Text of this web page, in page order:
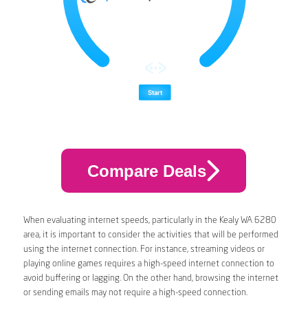
Compare Deals
When evaluating internet speeds, particularly in the Kealy WA 6280
area, it is important to consider the activities that will be performed
using the internet connection. For instance, streaming videos or
playing online games requires a high-speed internet connection to
avoid buffering or lagging. On the other hand, browsing the internet
or sending emails may not require a high-speed connection.